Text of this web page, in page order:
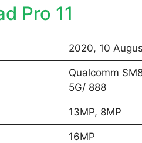
Pro 11
2020, 10
Qualcomm
5G/ 888
13MP, 8MP
16MP